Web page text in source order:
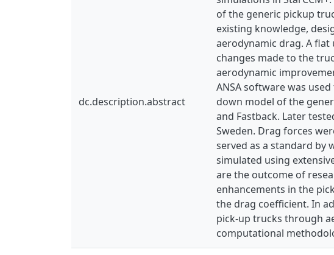
dc.description.abstract
of the generic pickup
existing knowledge,
aerodynamic drag. A
changes made to the
aerodynamic
ANSA software was
down model of the
and Fastback. Later
Sweden. Drag forces
served as a standard by
simulated using
are the outcome of
enhancements in the
the drag coefficient. In
pick-up trucks through
computational